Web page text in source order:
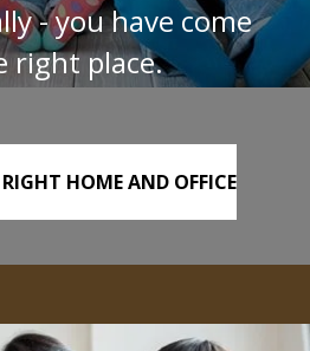
- you have come
right place.
HOME AND OFFICE
TODAY!